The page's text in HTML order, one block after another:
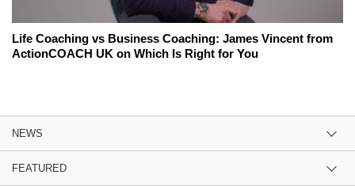
Life Coaching vs Business Coaching: James Vincent from
ActionCOACH UK on Which Is Right for You
NEWS
FEATURED